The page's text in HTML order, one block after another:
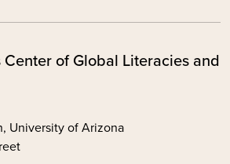
Center of Global Literacies and
University of Arizona